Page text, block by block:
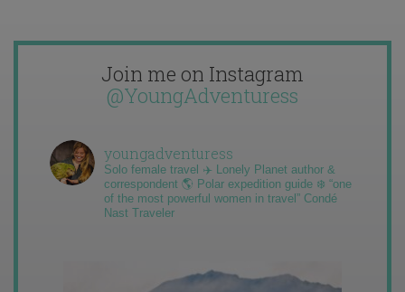
Join me on Instagram
@YoungAdventuress
youngadventuress
Solo female travel ✈️ Lonely Planet author &
correspondent 🌎 Polar expedition guide ❄️ “one
of the most powerful women in travel” Condé
Nast Traveler